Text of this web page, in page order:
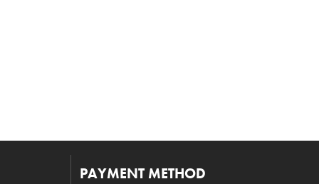
PAYMENT METHOD